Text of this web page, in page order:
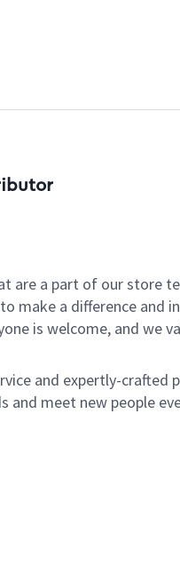
are a part of our store
a difference and
is welcome, and we
and expertly-crafted
meet new people